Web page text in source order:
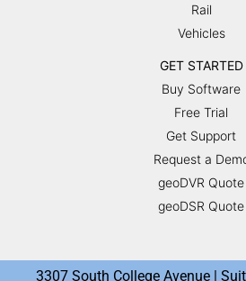
Rail
Vehicles
GET STARTED
Buy Software
Free Trial
Get Support
Request a
geoDVR Quote
geoDSR Quote
3307 South College Avenue |